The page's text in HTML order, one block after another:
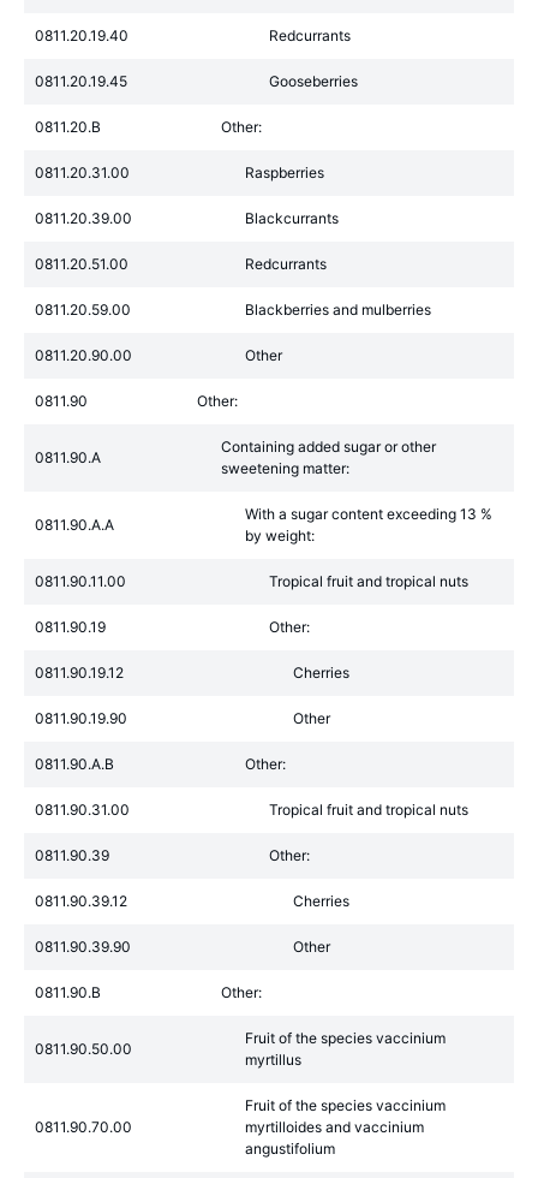
0811.20.19.40 Redcurrants
0811.20.19.45 Gooseberries
0811.20.B Other:
0811.20.31.00 Raspberries
0811.20.39.00 Blackcurrants
0811.20.51.00 Redcurrants
0811.20.59.00 Blackberries and mulberries
0811.20.90.00 Other
0811.90 Other:
0811.90.A
Containing added sugar or other
sweetening matter:
0811.90.A.A
With a sugar content exceeding 13 %
by weight:
0811.90.11.00 Tropical fruit and tropical nuts
0811.90.19 Other:
0811.90.19.12 Cherries
0811.90.19.90 Other
0811.90.A.B Other:
0811.90.31.00 Tropical fruit and tropical nuts
0811.90.39 Other:
0811.90.39.12 Cherries
0811.90.39.90 Other
0811.90.B Other:
0811.90.50.00
Fruit of the species vaccinium
myrtillus
0811.90.70.00
Fruit of the species vaccinium
myrtilloides and vaccinium
angustifolium